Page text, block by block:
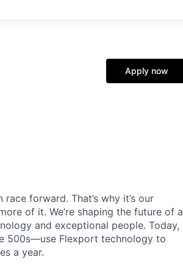
Apply now
forward. That’s why it’s our
of it. We’re shaping the future of a
and exceptional people. Today,
500s—use Flexport technology to
a year.